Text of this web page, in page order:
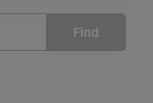
Find